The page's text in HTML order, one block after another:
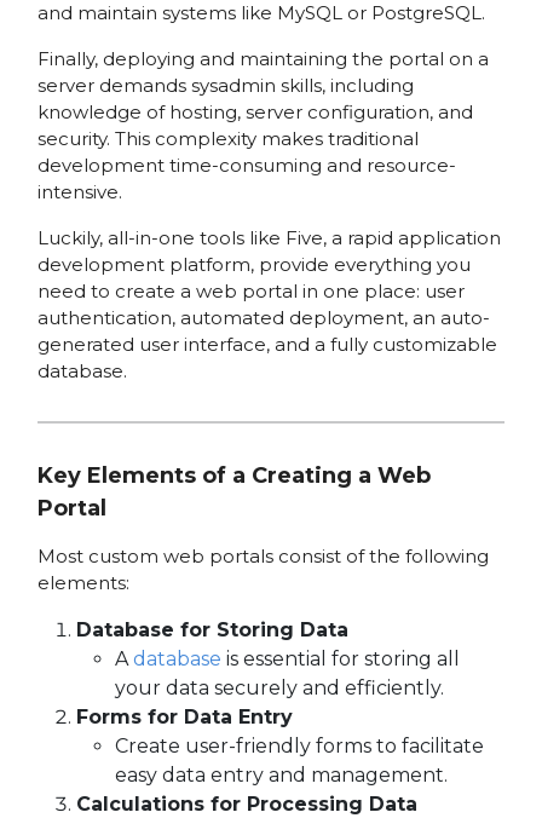
and maintain systems like MySQL or PostgreSQL.
Finally, deploying and maintaining the portal on a
server demands sysadmin skills, including
knowledge of hosting, server configuration, and
security. This complexity makes traditional
development time-consuming and resource-
intensive.
Luckily, all-in-one tools like Five, a rapid application
development platform, provide everything you
need to create a web portal in one place: user
authentication, automated deployment, an auto-
generated user interface, and a fully customizable
database.
Key Elements of a Creating a Web
Portal
Most custom web portals consist of the following
elements:
Database for Storing Data
Adatabase is essential for storing all
your data securely and efficiently.
Forms for Data Entry
Create user-friendly forms to facilitate
easy data entry and management.
Calculations for Processing Data